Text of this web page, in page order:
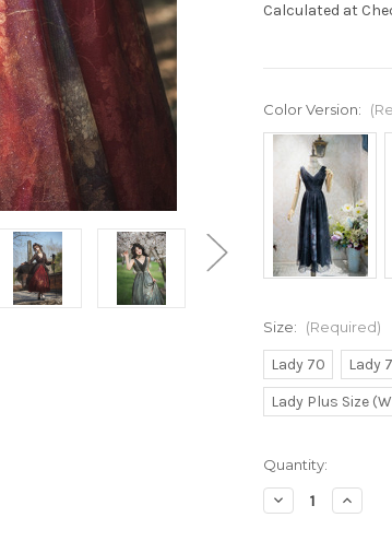
Calculated at
Color Version:
Size: (Required)
Lady 70 Lady
Lady Plus Size
Current
Stock:
Quantity:
Decrease
Quantity